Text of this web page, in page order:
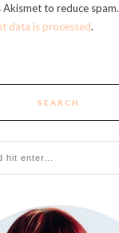
Akismet to reduce spam.
data is processed.
SEARCH